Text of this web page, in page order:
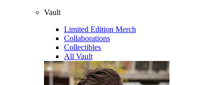
Vault
Limited Edition Merch
Collaborations
Collectibles
All Vault